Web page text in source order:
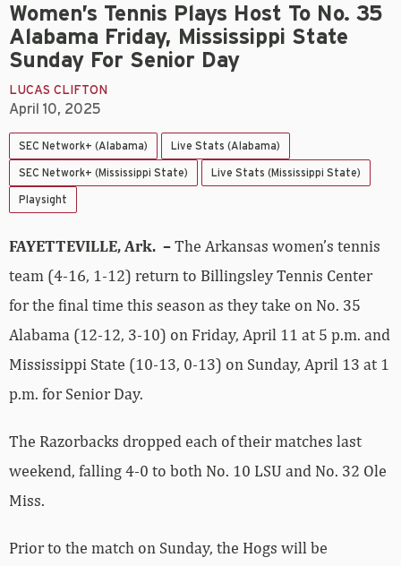
Women’s Tennis Plays Host To No. 35
Alabama Friday, Mississippi State
Sunday For Senior Day
LUCAS CLIFTON
April 10, 2025
SEC Network+ (Alabama) Live Stats (Alabama)
SEC Network+ (Mississippi State) Live Stats (Mississippi State)
Playsight
FAYETTEVILLE, Ark. –The Arkansas women’s tennis
team (4-16, 1-12) return to Billingsley Tennis Center
for the final time this season as they take on No. 35
Alabama (12-12, 3-10) on Friday, April 11 at 5 p.m. and
Mississippi State (10-13, 0-13) on Sunday, April 13 at 1
p.m. for Senior Day.
The Razorbacks dropped each of their matches last
weekend, falling 4-0 to both No. 10 LSU and No. 32 Ole
Miss.
Prior to the match on Sunday, the Hogs will be